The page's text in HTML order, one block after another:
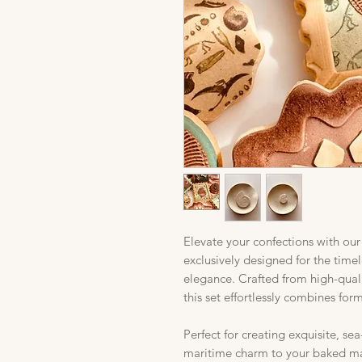
Elevate your confections with
exclusively designed for the
elegance. Crafted from high-
this set effortlessly combines
Perfect for creating exquisite,
maritime charm to your baked